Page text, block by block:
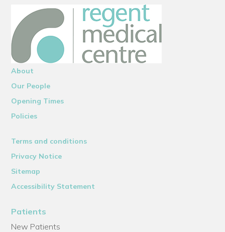
About
Our People
Opening Times
Policies
Terms and conditions
Privacy Notice
Sitemap
Accessibility Statement
Patients
New Patients